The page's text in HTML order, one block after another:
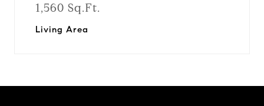
1,560 Sq.Ft.
Living Area